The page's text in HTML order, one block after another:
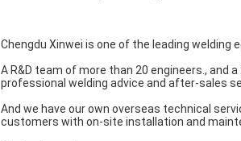
Chengdu Xinwei is one of the leading welding
A R&D team of more than 20 engineers.,
professional welding advice and after-sales
And we have our own overseas technical
customers with on-site installation and